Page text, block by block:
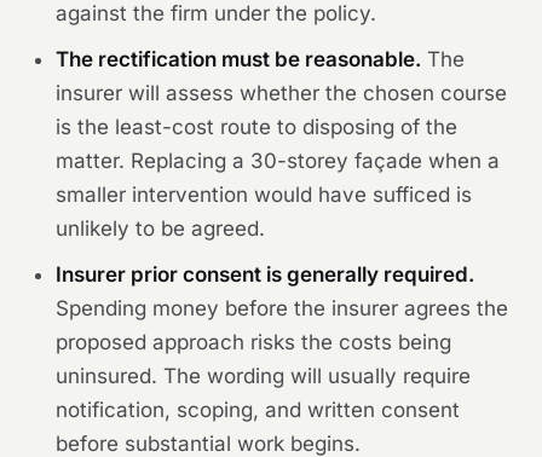
against the firm under the policy.
The rectification must be reasonable. The
insurer will assess whether the chosen course
is the least-cost route to disposing of the
matter. Replacing a 30-storey façade when a
smaller intervention would have sufficed is
unlikely to be agreed.
Insurer prior consent is generally required.
Spending money before the insurer agrees the
proposed approach risks the costs being
uninsured. The wording will usually require
notification, scoping, and written consent
before substantial work begins.